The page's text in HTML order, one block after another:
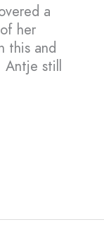
a
her
this and
Antje still